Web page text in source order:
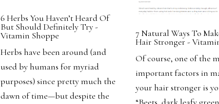
6 Herbs You Haven’t Heard Of
But Should Definitely Try -
Vitamin Shoppe
Herbs have been around (and
used by humans for myriad
purposes) since pretty much the
dawn of time—but despite the
7 Natural Ways To
Hair Stronger -
Of course, one of the
important factors in
your hair stronger is